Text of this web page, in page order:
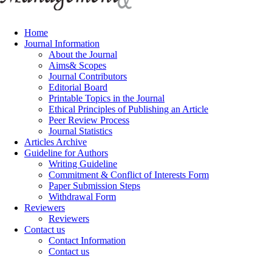
Home
Journal Information
About the Journal
Aims& Scopes
Journal Contributors
Editorial Board
Printable Topics in the Journal
Ethical Principles of Publishing an Article
Peer Review Process
Journal Statistics
Articles Archive
Guideline for Authors
Writing Guideline
Commitment & Conflict of Interests Form
Paper Submission Steps
Withdrawal Form
Reviewers
Reviewers
Contact us
Contact Information
Contact us